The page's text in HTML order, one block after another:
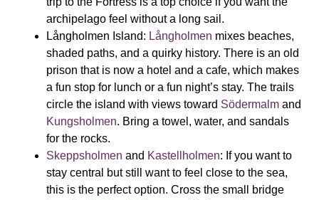
archipelago feel without a long sail.
Långholmen Island: Långholmen mixes beaches,
shaded paths, and a quirky history. There is an old
prison that is now a hotel and a cafe, which makes
a fun stop for lunch or a fun night’s stay. The trails
circle the island with views toward Södermalm and
Kungsholmen. Bring a towel, water, and sandals
for the rocks.
Skeppsholmen and Kastellholmen: If you want to
stay central but still want to feel close to the sea,
this is the perfect option. Cross the small bridge